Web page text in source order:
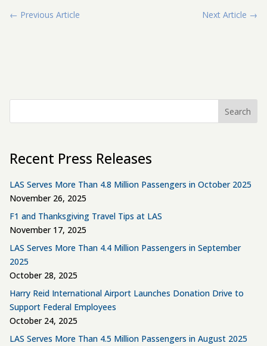
← Previous Article Next Article →
Search
Recent Press Releases
LAS Serves More Than 4.8 Million Passengers in October 2025
November 26, 2025
F1 and Thanksgiving Travel Tips at LAS
November 17, 2025
LAS Serves More Than 4.4 Million Passengers in September
2025
October 28, 2025
Harry Reid International Airport Launches Donation Drive to
Support Federal Employees
October 24, 2025
LAS Serves More Than 4.5 Million Passengers in August 2025